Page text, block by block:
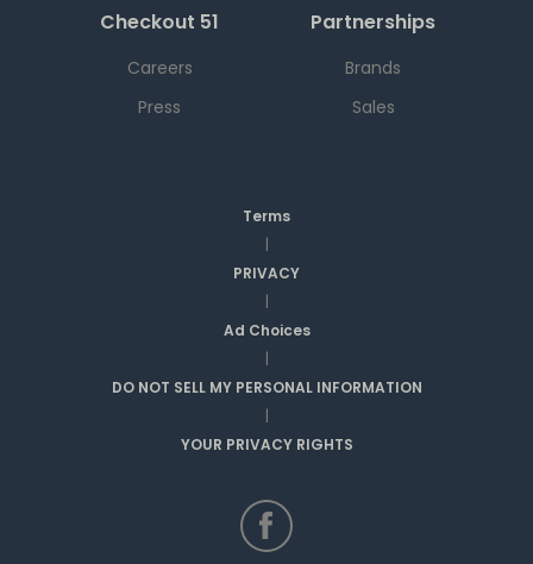
Checkout 51
Careers
Press
Partnerships
Brands
Sales
Terms
|
PRIVACY
|
Ad Choices
|
DO NOT SELL MY PERSONAL INFORMATION
|
YOUR PRIVACY RIGHTS